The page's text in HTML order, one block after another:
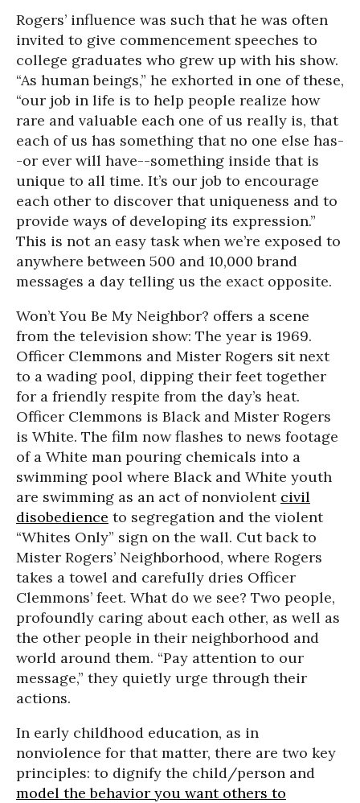
Rogers’ influence was such that he was often
invited to give commencement speeches to
college graduates who grew up with his show.
“As human beings,” he exhorted in one of these,
“our job in life is to help people realize how
rare and valuable each one of us really is, that
each of us has something that no one else has-
-or ever will have--something inside that is
unique to all time. It’s our job to encourage
each other to discover that uniqueness and to
provide ways of developing its expression.”
This is not an easy task when we’re exposed to
anywhere between 500 and 10,000 brand
messages a day telling us the exact opposite.
Won’t You Be My Neighbor? offers a scene
from the television show: The year is 1969.
Officer Clemmons and Mister Rogers sit next
to a wading pool, dipping their feet together
for a friendly respite from the day’s heat.
Officer Clemmons is Black and Mister Rogers
is White. The film now flashes to news footage
of a White man pouring chemicals into a
swimming pool where Black and White youth
are swimming as an act of nonviolent civil
disobedience to segregation and the violent
“Whites Only” sign on the wall. Cut back to
Mister Rogers’ Neighborhood, where Rogers
takes a towel and carefully dries Officer
Clemmons’ feet. What do we see? Two people,
profoundly caring about each other, as well as
the other people in their neighborhood and
world around them. “Pay attention to our
message,” they quietly urge through their
actions.
In early childhood education, as in
nonviolence for that matter, there are two key
principles: to dignify the child/person and
model the behavior you want others to